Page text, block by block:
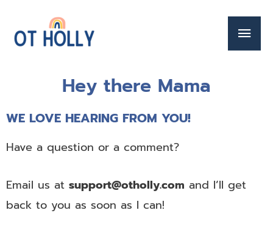
Hey there Mama
WE LOVE HEARING FROM YOU!
Have a question or a comment?
Email us at support@otholly.com and I’ll get
back to you as soon as I can!